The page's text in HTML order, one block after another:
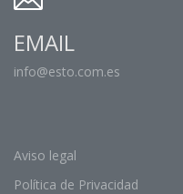
EMAIL
info@esto.com.es
Aviso legal
Política de Privacidad